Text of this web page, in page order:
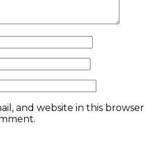
and website in this browser